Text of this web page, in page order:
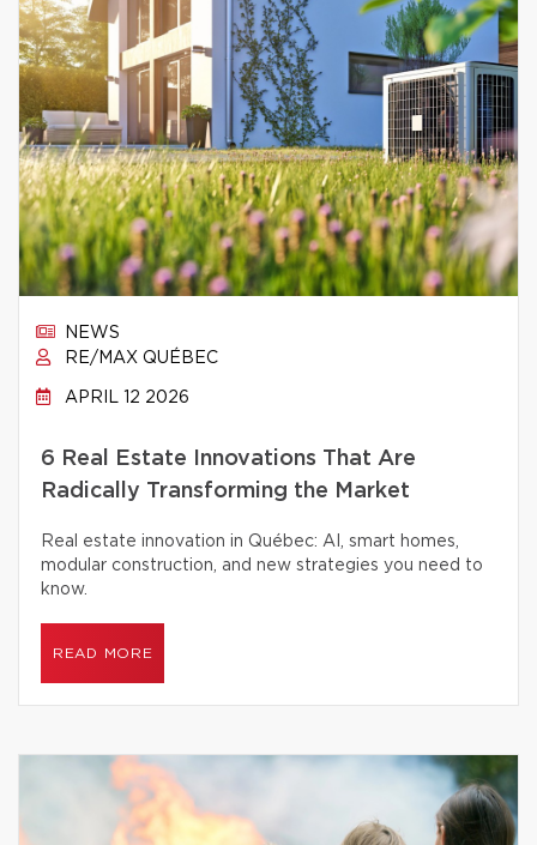
NEWS
RE/MAX QUÉBEC
APRIL 12 2026
6 Real Estate Innovations That Are
Radically Transforming the Market
Real estate innovation in Québec: AI, smart homes,
modular construction, and new strategies you need to
know.
READ MORE